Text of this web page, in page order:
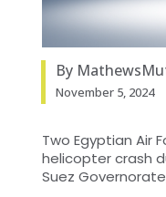
By
November 5, 2024
Two Egyptian Air
helicopter crash
Suez